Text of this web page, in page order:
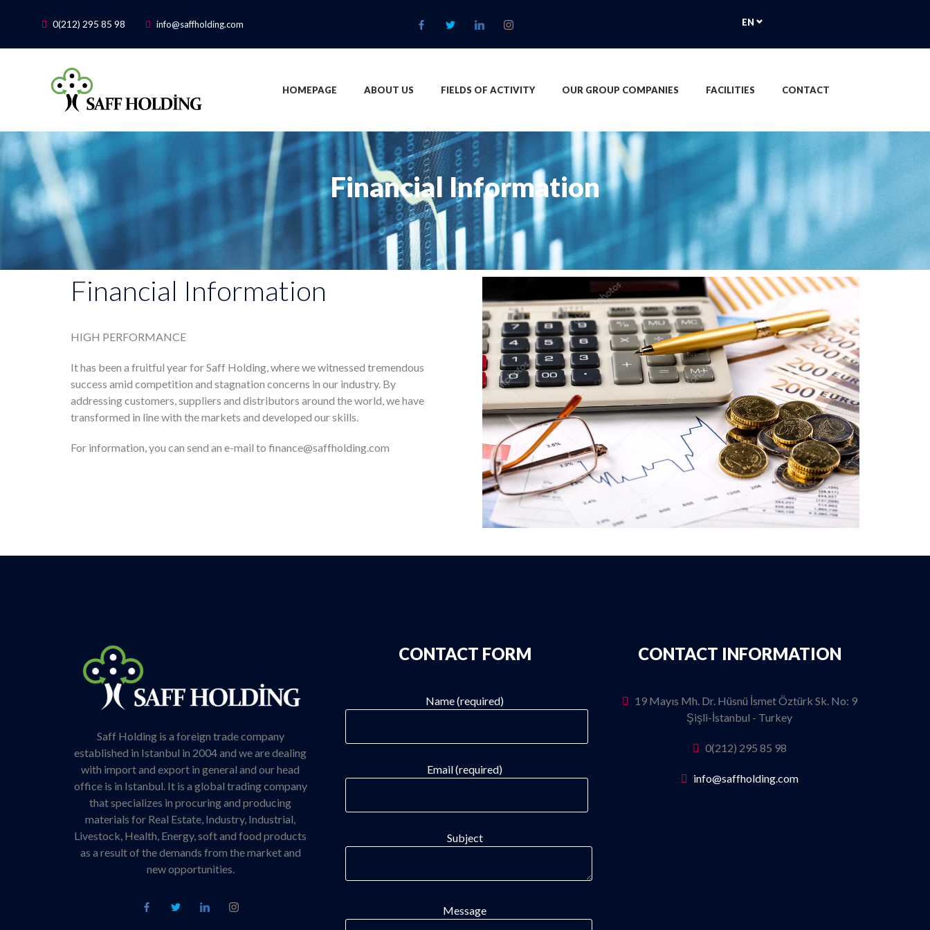
0(212) 295 85 98 info@saffholding.com EN
HOMEPAGE ABOUT US FIELDS OF ACTIVITY OUR GROUP COMPANIES FACILITIES CONTACT
Financial Information
Financial Information
HIGH PERFORMANCE
It has been a fruitful year for Saff Holding, where we witnessed tremendous
success amid competition and stagnation concerns in our industry. By
addressing customers, suppliers and distributors around the world, we have
transformed in line with the markets and developed our skills.
For information, you can send an e-mail to finance@saffholding.com
Saff Holding is a foreign trade company
established in Istanbul in 2004 and we are dealing
with import and export in general and our head
office is in Istanbul. It is a global trading company
that specializes in procuring and producing
materials for Real Estate, Industry, Industrial,
Livestock, Health, Energy, soft and food products
as a result of the demands from the market and
new opportunities.
CONTACT FORM
Name (required)
Email (required)
Subject
Message
CONTACT INFORMATION
19 Mayıs Mh. Dr. Hüsnü İsmet Öztürk Sk. No: 9
Şişli-İstanbul - Turkey
0(212) 295 85 98
info@saffholding.com